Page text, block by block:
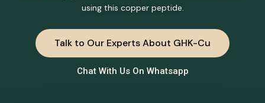
using this copper peptide.
Talk to Our Experts About GHK-Cu
Chat With Us On Whatsapp